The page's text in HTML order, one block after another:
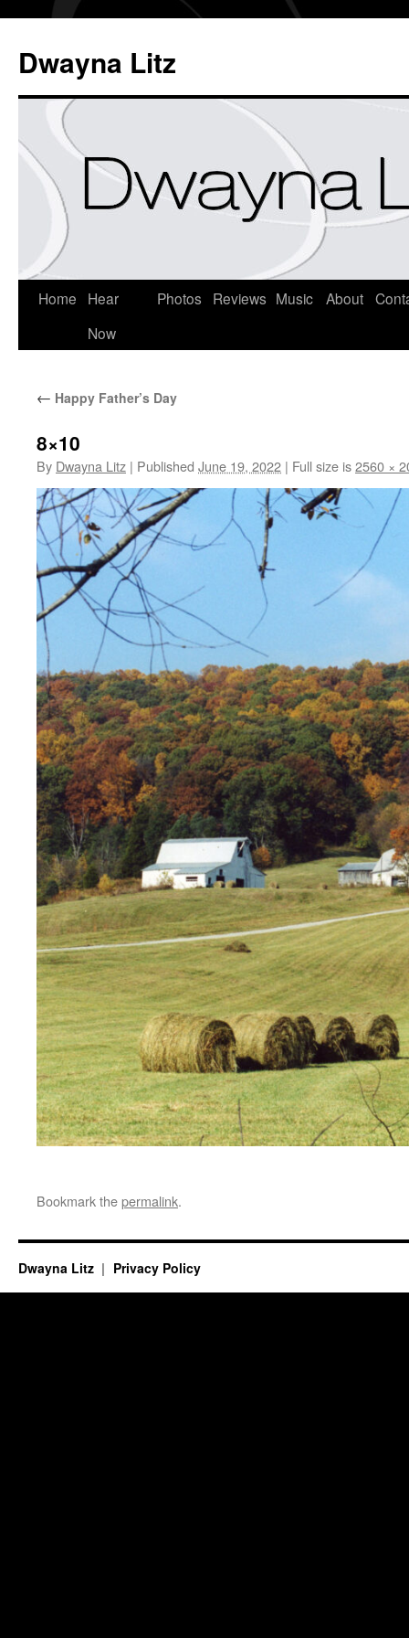
Dwayna Litz
Home
Hear
Now
Photos Reviews Music About
← Happy Father’s Day
8×10
By Dwayna Litz | Published June 19, 2022 | Full size is2560 ×
Bookmark thepermalink.
Dwayna Litz Privacy Policy